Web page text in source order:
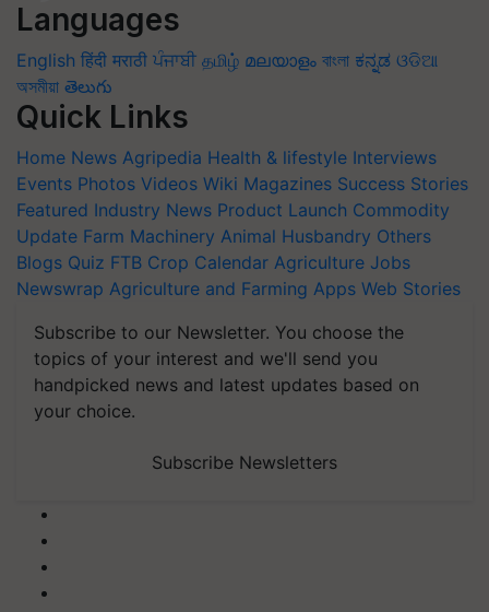
Languages
English हिंदी मराठी ਪੰਜਾਬੀ தமிழ் മലയാളം বাংলা ಕನ್ನಡ ଓଡିଆ
অসমীয়া తెలుగు
Quick Links
Home News Agripedia Health & lifestyle Interviews
Events Photos Videos Wiki Magazines Success Stories
Featured Industry News Product Launch Commodity
Update Farm Machinery Animal Husbandry Others
Blogs Quiz FTB Crop Calendar Agriculture Jobs
Newswrap Agriculture and Farming Apps Web Stories
Subscribe to our Newsletter. You choose the
topics of your interest and we'll send you
handpicked news and latest updates based on
your choice.
Subscribe Newsletters